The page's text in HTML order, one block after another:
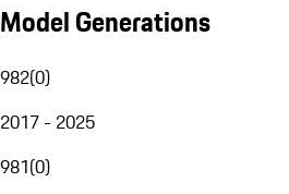
Model Generations
982(0)
2017 - 2025
981(0)